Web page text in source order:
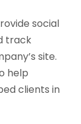
social
track
site.
help
clients in